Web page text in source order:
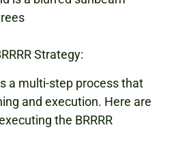
Strategy:
a multi-step process that
and execution. Here are
the BRRRR